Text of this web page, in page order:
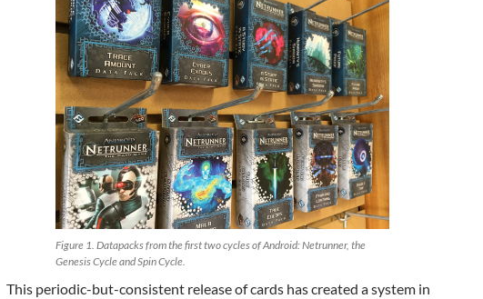
Figure 1. Datapacks from the first two cycles of Android: Netrunner, the
Genesis Cycle and Spin Cycle.
This periodic-but-consistent release of cards has created a system in